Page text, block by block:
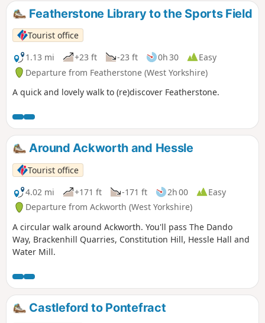
Featherstone Library to the Sports Field
Tourist office
1.13 mi
+23 ft -23 ft 0h 30
Easy
Departure from Featherstone (West Yorkshire)
A quick and lovely walk to (re)discover Featherstone.
Around Ackworth and Hessle
Tourist office
4.02 mi
+171 ft -171 ft 2h 00
Easy
Departure from Ackworth (West Yorkshire)
A circular walk around Ackworth. You'll pass The Dando
Way, Brackenhill Quarries, Constitution Hill, Hessle Hall and
Water Mill.
Castleford to Pontefract